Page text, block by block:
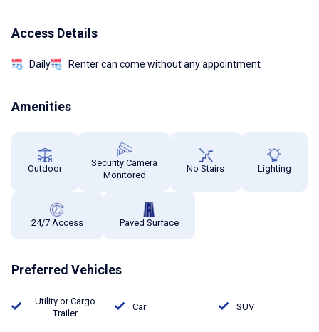
Access Details
Daily Renter can come without any appointment
Amenities
Outdoor
Security Camera
Monitored
No Stairs Lighting
24/7 Access Paved Surface
Preferred Vehicles
Utility or Cargo
Trailer
Car SUV